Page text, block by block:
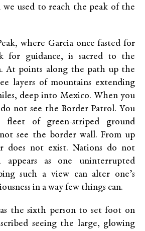
used to reach the peak of the
where Garcia once fasted for
for guidance, is sacred to the
At points along the path up the
layers of mountains extending
deep into Mexico. When you
not see the Border Patrol. You
of green-striped ground
see the border wall. From up
does not exist. Nations do not
appears as one uninterrupted
such a view can alter one’s
in a way few things can.
the sixth person to set foot on
seeing the large, glowing